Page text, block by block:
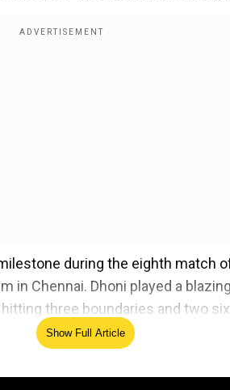
during the eighth match
in Chennai. Dhoni played a
three boundaries and two
needs to bat higher', says
Show Full Article